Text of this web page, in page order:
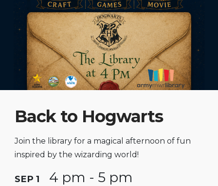
Back to Hogwarts
Join the library for a magical afternoon of fun
inspired by the wizarding world!
SEP 1 4 pm - 5 pm